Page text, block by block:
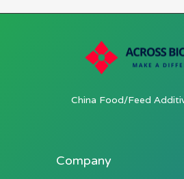
China Food/Feed
Company